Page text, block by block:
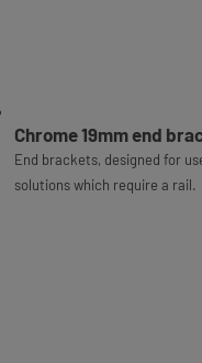
Chrome 19mm end
End brackets, designed for
solutions which require a rail.